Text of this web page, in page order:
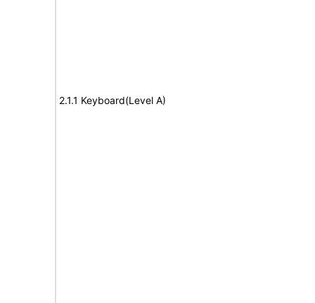
2.1.1 Keyboard(Level A)